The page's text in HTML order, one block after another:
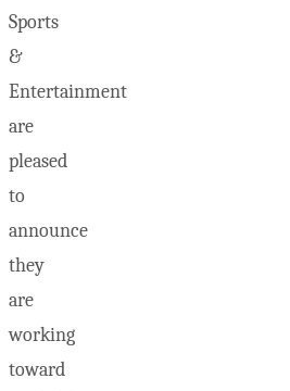
Sports
&
Entertainment
are
pleased
to
announce
they
are
working
toward